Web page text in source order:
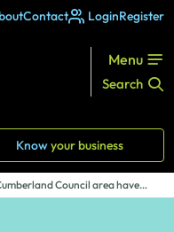
Contact LoginRegister
Menu
Search
Knowyour business
Council area have